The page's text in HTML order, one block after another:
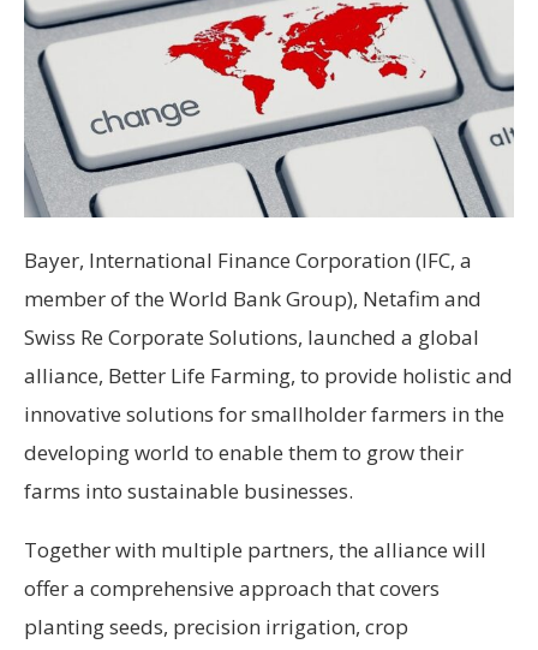
Bayer, International Finance Corporation (IFC, a
member of the World Bank Group), Netafim and
Swiss Re Corporate Solutions, launched a global
alliance, Better Life Farming, to provide holistic and
innovative solutions for smallholder farmers in the
developing world to enable them to grow their
farms into sustainable businesses.
Together with multiple partners, the alliance will
offer a comprehensive approach that covers
planting seeds, precision irrigation, crop